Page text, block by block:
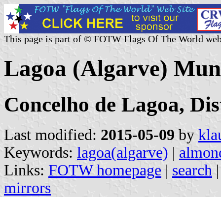
This page is part of © FOTW Flags Of The World
Lagoa (Algarve)
Concelho de Lagoa,
Last modified: 2015-05-09 by
Keywords: lagoa(algarve) |
Links: FOTW homepage | search
mirrors